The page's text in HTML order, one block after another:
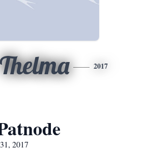
Thelma 2017
2017